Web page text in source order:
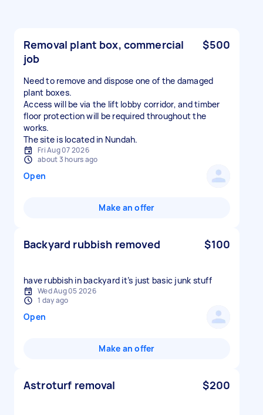
Removal plant box, commercial
job
$500
Need to remove and dispose one of the damaged
plant boxes.
Access will be via the lift lobby corridor, and timber
floor protection will be required throughout the
works.
The site is located in Nundah.
Fri Aug 07 2026
about 3 hours ago
Open
Make an offer
Backyard rubbish removed $100
have rubbish in backyard it’s just basic junk stuff
Wed Aug 05 2026
1 day ago
Open
Make an offer
Astroturf removal $200